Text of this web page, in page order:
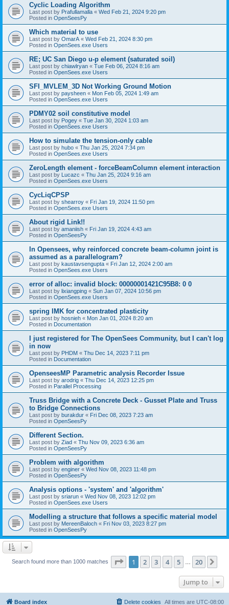
Cyclic Loading Algorithm
Last post by Prafullamalla « Wed Feb 21, 2024 9:20 pm
Posted in OpenSeesPy
Which material to use
Last post by OmarA « Wed Feb 21, 2024 8:30 pm
Posted in OpenSees.exe Users
RE; UC San Diego u-p element (saturated soil)
Last post by chiawlryan « Tue Feb 06, 2024 8:16 am
Posted in OpenSees.exe Users
SFI_MVLEM_3D Not Working Ground Motion
Last post by paysheen « Mon Feb 05, 2024 1:49 am
Posted in OpenSees.exe Users
PDMY02 soil constitutive model
Last post by Pogey « Tue Jan 30, 2024 1:03 am
Posted in OpenSees.exe Users
How to simulate the tension-only cable
Last post by hubo « Thu Jan 25, 2024 7:34 pm
Posted in OpenSees.exe Users
ZeroLength element - forceBeamColumn element interaction
Last post by Lucazc « Thu Jan 25, 2024 9:16 am
Posted in OpenSees.exe Users
CycLiqCPSP
Last post by shearroy « Fri Jan 19, 2024 11:50 pm
Posted in OpenSees.exe Users
About rigid Link!!
Last post by amaniish « Fri Jan 19, 2024 4:43 am
Posted in OpenSeesPy
In Opensees, why reinforced concrete beam-column joint is
assumed as a parallelogram?
Last post by kaustavsengupta « Fri Jan 12, 2024 2:00 am
Posted in OpenSees.exe Users
error of alloc: invalid block: 00000001421C95B8: 0 0
Last post by lixiangping « Sun Jan 07, 2024 10:56 pm
Posted in OpenSees.exe Users
spring IMK for concentrated plasticity
Last post by hosnieh « Mon Jan 01, 2024 8:20 am
Posted in Documentation
I just registered for The OpenSees Community, but I can't log
in now
Last post by PHDM « Thu Dec 14, 2023 7:11 pm
Posted in Documentation
OpenseesMP Parametric analysis Recorder Issue
Last post by arodrig « Thu Dec 14, 2023 12:25 pm
Posted in Parallel Processing
Truss Bridge with a Concrete Deck - Gusset Plate and Truss
to Bridge Connections
Last post by burakdur « Fri Dec 08, 2023 7:23 am
Posted in OpenSeesPy
Different Section.
Last post by Ziad « Thu Nov 09, 2023 6:36 am
Posted in OpenSeesPy
Problem with algorithm
Last post by enginer « Wed Nov 08, 2023 11:48 pm
Posted in OpenSeesPy
Analysis options - 'system' and 'algorithm'
Last post by sriarun « Wed Nov 08, 2023 12:02 pm
Posted in OpenSees.exe Users
Modelling a structure that follows a specific material model
Last post by MereenBaloch « Fri Nov 03, 2023 8:27 pm
Posted in OpenSeesPy
Search found more than 1000 matches Page 1of 20
1 2 3 4 5 20
Jump to
Board index All times are UTC-08:00
Delete cookies